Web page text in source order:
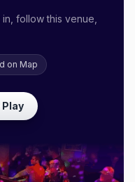
follow this venue,
on Map
Play